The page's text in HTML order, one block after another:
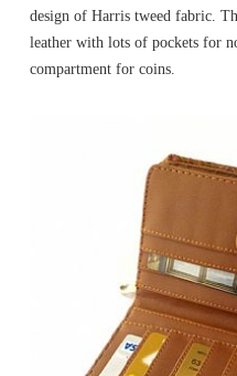
design of Harris tweed fabric.
leather with lots of pockets for
compartment for coins.